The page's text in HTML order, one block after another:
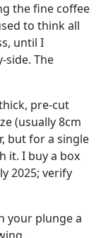
the fine coffee
to think all
until I
side. The
pre-cut
(usually 8cm
but for a single
it. I buy a box
2025; verify
your plunge a